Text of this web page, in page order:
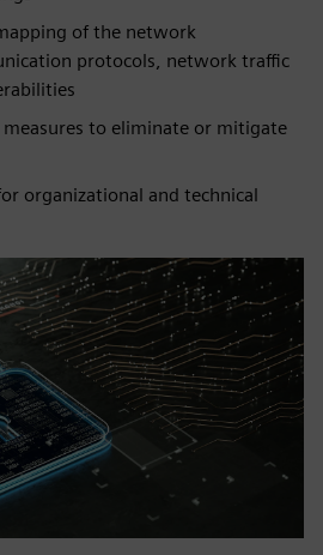
of the network
protocols, network traffic
to eliminate or mitigate
organizational and technical